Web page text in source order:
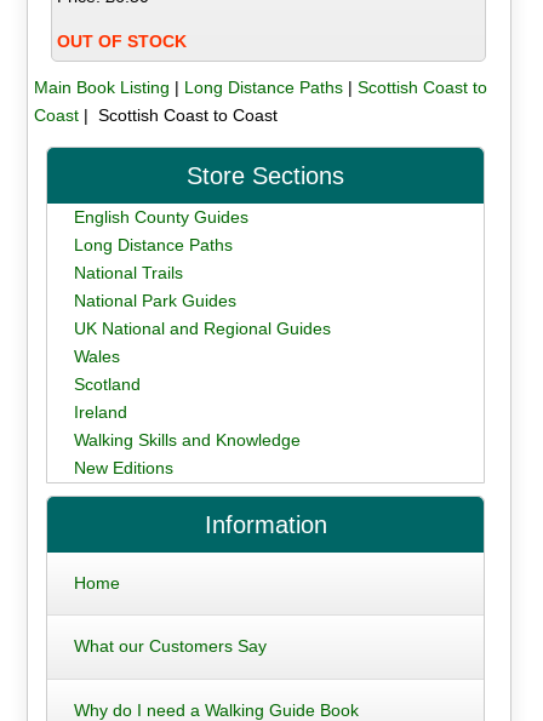
OUT OF STOCK
Main Book Listing | Long Distance Paths| Scottish Coast to
Coast| Scottish Coast to Coast
Store Sections
English County Guides
Long Distance Paths
National Trails
National Park Guides
UK National and Regional Guides
Wales
Scotland
Ireland
Walking Skills and Knowledge
New Editions
Information
Home
What our Customers Say
Why do I need a Walking Guide Book